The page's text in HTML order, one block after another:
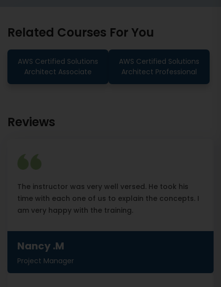
Related Courses For You
AWS Certified Solutions
Architect Associate
AWS Certified Solutions
Architect Professional
Reviews
The instructor was very well versed. He took his
time with each one of us to explain the concepts. I
am very happy with the training.
Nancy .M
Project Manager